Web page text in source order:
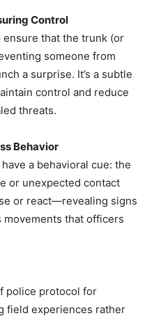
Control
that the trunk (or
someone from
a surprise. It’s a subtle
control and reduce
threats.
Behavior
a behavioral cue: the
or unexpected contact
or react—revealing signs
that officers
police protocol for
field experiences rather